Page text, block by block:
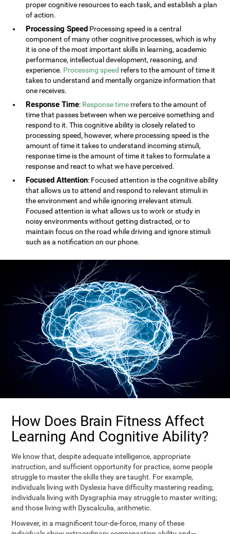
proper cognitive resources to each task, and establish a plan
of action.
Processing Speed Processing speed is a central
component of many other cognitive processes, which is why
it is one of the most important skills in learning, academic
performance, intellectual development, reasoning, and
experience. Processing speed refers to the amount of time it
takes to understand and mentally organize information that
one receives.
Response Time: Response time rrefers to the amount of
time that passes between when we perceive something and
respond to it. This cognitive ability is closely related to
processing speed, however, where processing speed is the
amount of time it takes to understand incoming stimuli,
response time is the amount of time it takes to formulate a
response and react to what we have perceived.
Focused Attention: Focused attention is the cognitive ability
that allows us to attend and respond to relevant stimuli in
the environment and while ignoring irrelevant stimuli.
Focused attention is what allows us to work or study in
noisy environments without getting distracted, or to
maintain focus on the road while driving and ignore stimuli
such as a notification on our phone.
How Does Brain Fitness Affect
Learning And Cognitive Ability?
We know that, despite adequate intelligence, appropriate
instruction, and sufficient opportunity for practice, some people
struggle to master the skills they are taught. For example,
individuals living with Dyslexia have difficulty mastering reading;
individuals living with Dysgraphia may struggle to master writing;
and those living with Dyscalculia, arithmetic.
However, in a magnificent tour-de-force, many of these